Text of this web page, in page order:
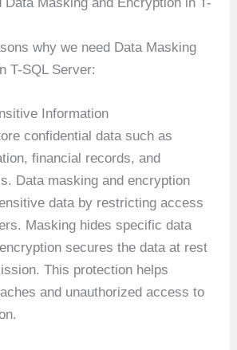
why we need Data Masking
T-SQL Server:
Information
confidential data such as
financial records, and
Data masking and encryption
data by restricting access
Masking hides specific data
secures the data at rest
This protection helps
and unauthorized access to